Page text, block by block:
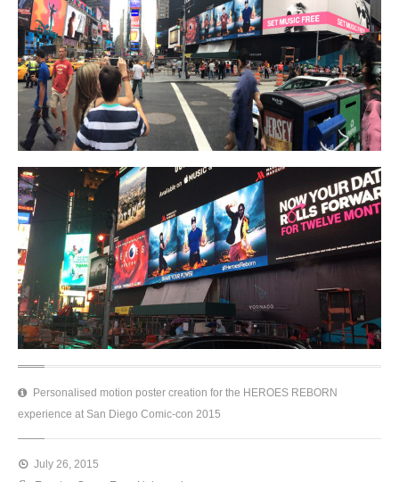
Personalised motion poster creation for the HEROES REBORN
experience at San Diego Comic-con 2015
July 26, 2015